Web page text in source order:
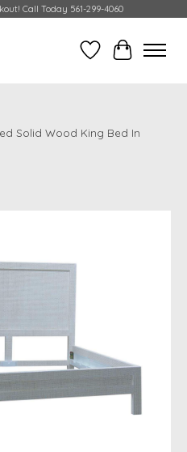
Call Today 561-299-4060
Wish ListCart
Solid Wood King Bed In